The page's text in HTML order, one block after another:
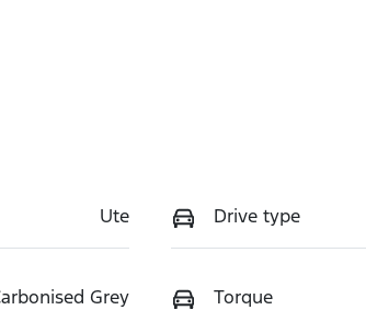
Ute Drive type
Grey Torque